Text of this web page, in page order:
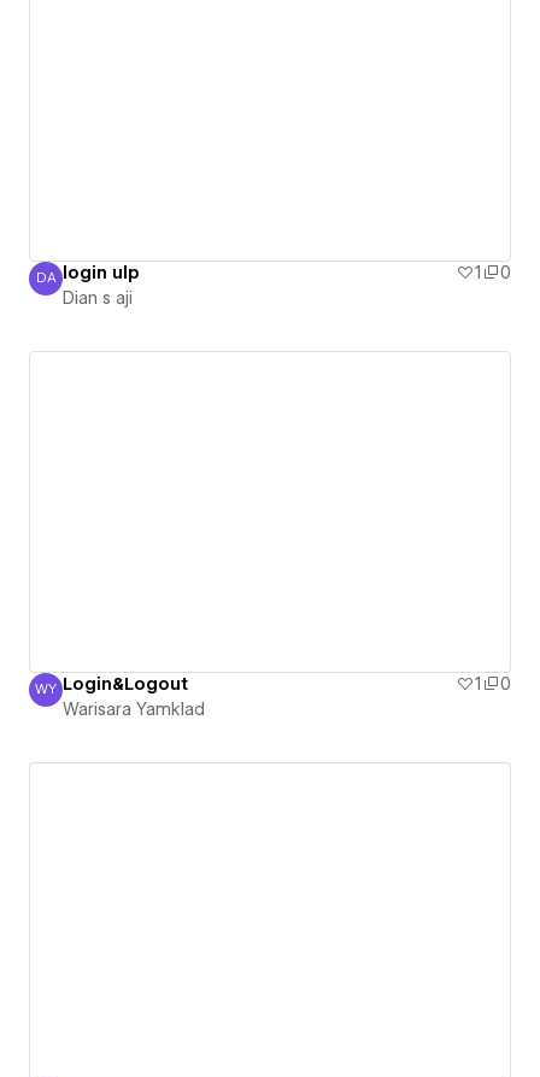
Dian s aji
DA login ulp 1
0
Dian s aji
Warisara Yamklad
WY Login&Logout 1
0
Warisara Yamklad